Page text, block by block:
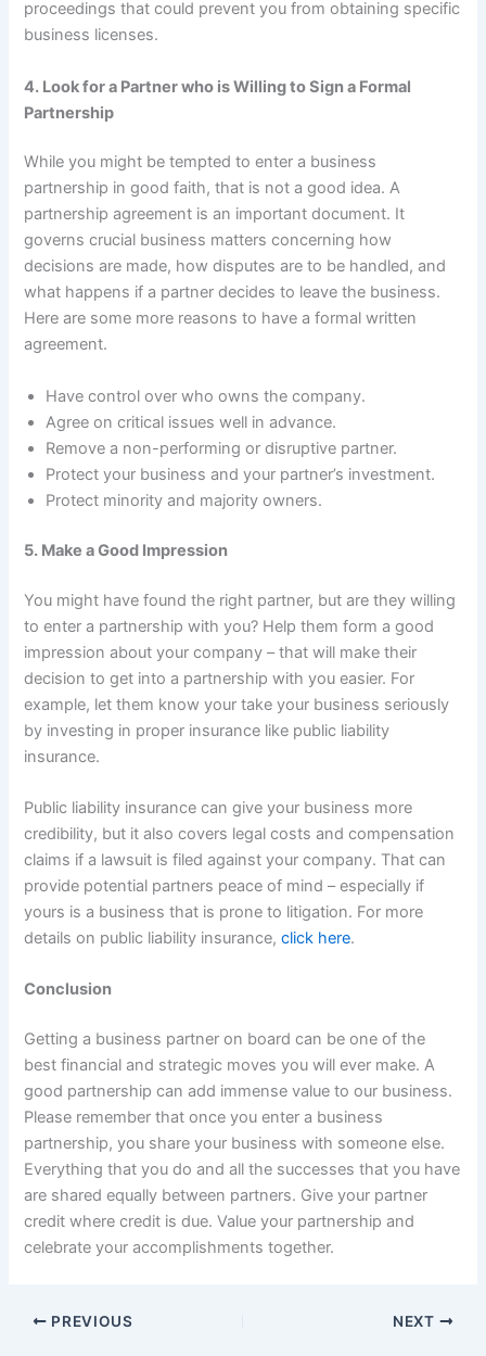
proceedings that could prevent you from obtaining specific
business licenses.
4. Look for a Partner who is Willing to Sign a Formal
Partnership
While you might be tempted to enter a business
partnership in good faith, that is not a good idea. A
partnership agreement is an important document. It
governs crucial business matters concerning how
decisions are made, how disputes are to be handled, and
what happens if a partner decides to leave the business.
Here are some more reasons to have a formal written
agreement.
Have control over who owns the company.
Agree on critical issues well in advance.
Remove a non-performing or disruptive partner.
Protect your business and your partner’s investment.
Protect minority and majority owners.
5. Make a Good Impression
You might have found the right partner, but are they willing
to enter a partnership with you? Help them form a good
impression about your company – that will make their
decision to get into a partnership with you easier. For
example, let them know your take your business seriously
by investing in proper insurance like public liability
insurance.
Public liability insurance can give your business more
credibility, but it also covers legal costs and compensation
claims if a lawsuit is filed against your company. That can
provide potential partners peace of mind – especially if
yours is a business that is prone to litigation. For more
details on public liability insurance,click here.
Conclusion
Getting a business partner on board can be one of the
best financial and strategic moves you will ever make. A
good partnership can add immense value to our business.
Please remember that once you enter a business
partnership, you share your business with someone else.
Everything that you do and all the successes that you have
are shared equally between partners. Give your partner
credit where credit is due. Value your partnership and
celebrate your accomplishments together.
PREVIOUS NEXT